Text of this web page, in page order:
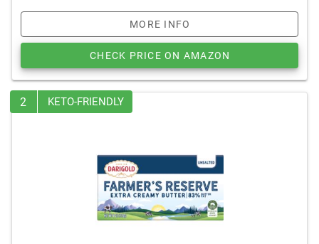
MORE INFO
CHECK PRICE ON AMAZON
2 KETO-FRIENDLY